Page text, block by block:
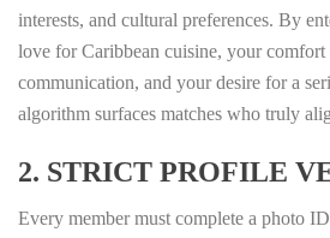
interests, and cultural preferences. By
love for Caribbean cuisine, your
communication, and your desire for a
algorithm surfaces matches who truly
2. STRICT PROFILE
Every member must complete a photo